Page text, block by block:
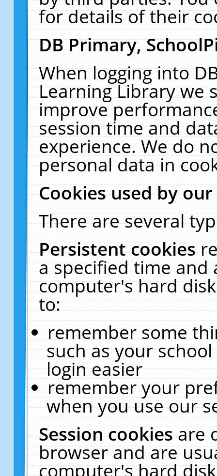
for details of their
DB Primary,
When logging into
Learning Library we
improve
session time and
experience. We do
personal data in
Cookies used by
There are several
Persistent cookies
a specified time and
computer's hard
to:
remember some
such as your
login easier
remember your
when you use our
Session cookiesare
browser and are
computer's hard